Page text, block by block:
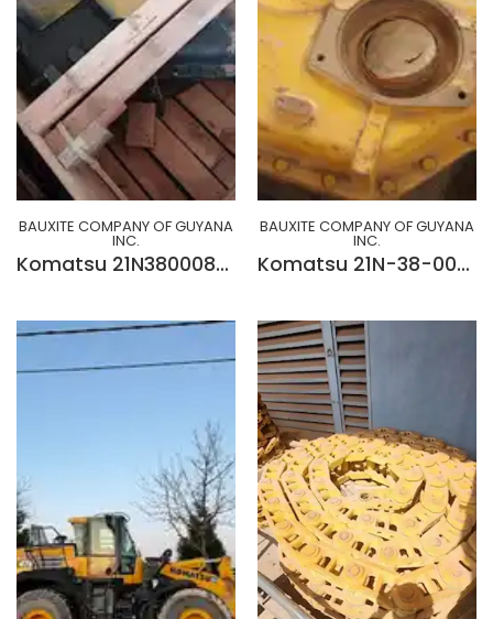
BAUXITE COMPANY OF GUYANA
INC.
Komatsu 21N3800080 Power Take Off Ass'y
BAUXITE COMPANY OF GUYANA
INC.
Komatsu 21N-38-0050 POWER TAKE OFF ASS'Y